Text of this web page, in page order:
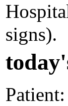
signs).